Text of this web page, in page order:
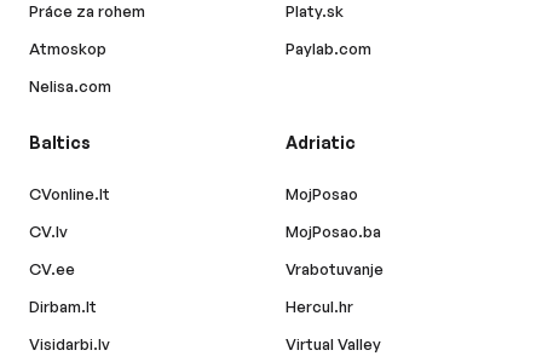
Práce za rohem
Atmoskop
Nelisa.com
Platy.sk
Paylab.com
Baltics
CVonline.lt
CV.lv
CV.ee
Dirbam.lt
Visidarbi.lv
Adriatic
MojPosao
MojPosao.ba
Vrabotuvanje
Hercul.hr
Virtual Valley